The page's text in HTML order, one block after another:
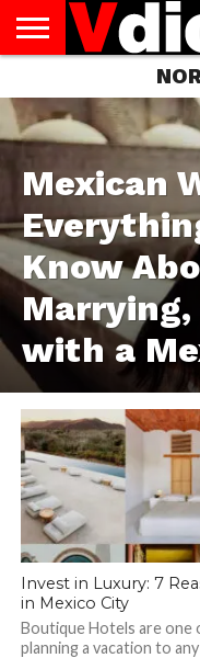
AUGUST
NATIONAL
DAYS
CAPITAL
CITIES
LIST
CONTACT
US
DECEMBER
NATIONAL
DAYS
JANUARY
NATIONAL
DAYS
NATIONAL
FLAG
NOVEMBER
NATIONAL
DAYS
OCTOBER
NATIONAL
DAYS
PRIVACY
POLICY
TERMS
OF
SERVICE
TODAY IS
NATIONAL
WHAT
DAY
Mexican
Know
Marrying,
with a
Invest in Luxury: 7
in Mexico City
Boutique Hotels are one
planning a vacation to